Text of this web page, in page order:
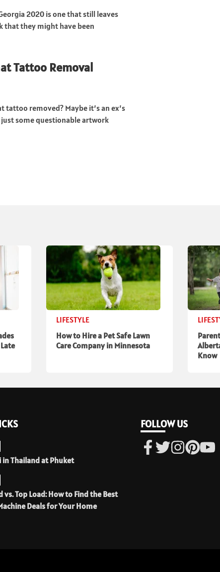
2020 is one that still leaves
that they might have been
Tattoo Removal
removed? Maybe it’s an ex’s
some questionable artwork
LIFESTYLE
How to Hire a Pet Safe Lawn
Care Company in Minnesota
Know
in Thailand at Phuket
vs. Top Load: How to Find the Best
Deals for Your Home
FOLLOW US